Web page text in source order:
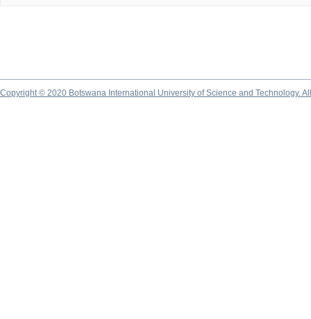
Copyright © 2020 Botswana International University of Science and Technology.